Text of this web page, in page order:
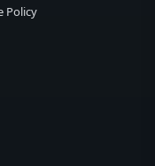
Policy